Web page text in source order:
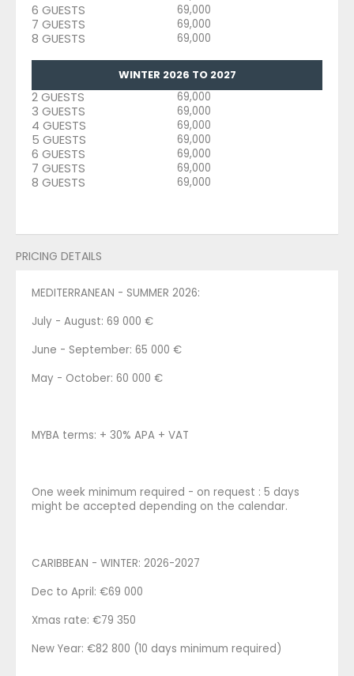
6 GUESTS 69,000
7 GUESTS 69,000
8 GUESTS 69,000
WINTER 2026 TO 2027
2 GUESTS 69,000
3 GUESTS 69,000
4 GUESTS 69,000
5 GUESTS 69,000
6 GUESTS 69,000
7 GUESTS 69,000
8 GUESTS 69,000
PRICING DETAILS
MEDITERRANEAN - SUMMER 2026:
July - August: 69 000 €
June - September: 65 000 €
May - October: 60 000 €
MYBA terms: + 30% APA + VAT
One week minimum required - on request : 5 days
might be accepted depending on the calendar.
CARIBBEAN - WINTER: 2026-2027
Dec to April: €69 000
Xmas rate: €79 350
New Year: €82 800 (10 days minimum required)